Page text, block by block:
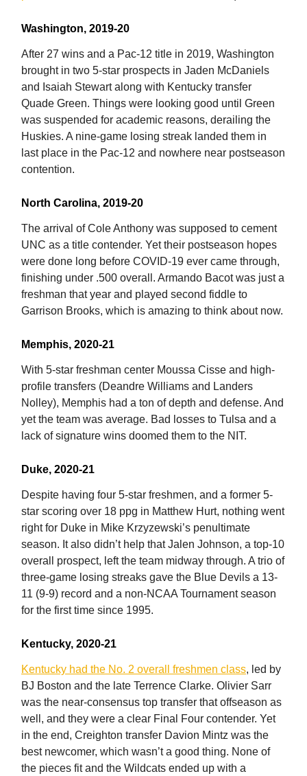
Washington, 2019-20
After 27 wins and a Pac-12 title in 2019, Washington
brought in two 5-star prospects in Jaden McDaniels
and Isaiah Stewart along with Kentucky transfer
Quade Green. Things were looking good until Green
was suspended for academic reasons, derailing the
Huskies. A nine-game losing streak landed them in
last place in the Pac-12 and nowhere near postseason
contention.
North Carolina, 2019-20
The arrival of Cole Anthony was supposed to cement
UNC as a title contender. Yet their postseason hopes
were done long before COVID-19 ever came through,
finishing under .500 overall. Armando Bacot was just a
freshman that year and played second fiddle to
Garrison Brooks, which is amazing to think about now.
Memphis, 2020-21
With 5-star freshman center Moussa Cisse and high-
profile transfers (Deandre Williams and Landers
Nolley), Memphis had a ton of depth and defense. And
yet the team was average. Bad losses to Tulsa and a
lack of signature wins doomed them to the NIT.
Duke, 2020-21
Despite having four 5-star freshmen, and a former 5-
star scoring over 18 ppg in Matthew Hurt, nothing went
right for Duke in Mike Krzyzewski’s penultimate
season. It also didn’t help that Jalen Johnson, a top-10
overall prospect, left the team midway through. A trio of
three-game losing streaks gave the Blue Devils a 13-
11 (9-9) record and a non-NCAA Tournament season
for the first time since 1995.
Kentucky, 2020-21
Kentucky had the No. 2 overall freshmen class, led by
BJ Boston and the late Terrence Clarke. Olivier Sarr
was the near-consensus top transfer that offseason as
well, and they were a clear Final Four contender. Yet
in the end, Creighton transfer Davion Mintz was the
best newcomer, which wasn’t a good thing. None of
the pieces fit and the Wildcats ended up with a